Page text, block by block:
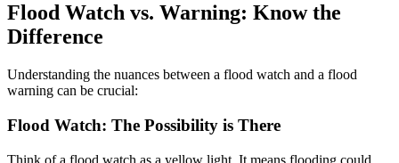
Flood Watch vs. Warning: Know the
Difference
Understanding the nuances between a flood watch and a flood
warning can be crucial:
Flood Watch: The Possibility is There
Think of a flood watch as a yellow light. It means flooding could